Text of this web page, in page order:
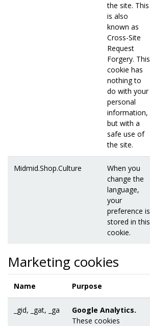
the site. This
is also
known as
Cross-Site
Request
Forgery. This
cookie has
nothing to
do with your
personal
information,
but with a
safe use of
the site.
Midmid.Shop.Culture
When you
change the
language,
your
preference is
stored in this
cookie.
Marketing cookies
Name Purpose
_gid, _gat, _ga
Google Analytics.
These cookies